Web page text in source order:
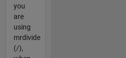
you
are
using
mrdivide
(/),